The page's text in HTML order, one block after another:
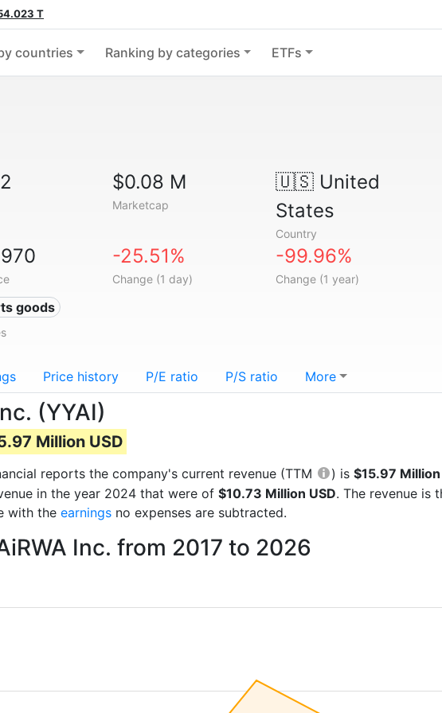
T
countries Ranking by categories ETFs
$0.08 M
Marketcap
🇺🇸United
States
Country
-25.51%
Change (1 day)
-99.96%
Change (1 year)
goods
Price history P/E ratio P/S ratio More
(YYAI)
Million USD
reports the company's current revenue (TTM ) is $15.97 Million
in the year 2024 that were of $10.73 Million USD. The revenue is
with the earnings no expenses are subtracted.
Inc. from 2017 to 2026